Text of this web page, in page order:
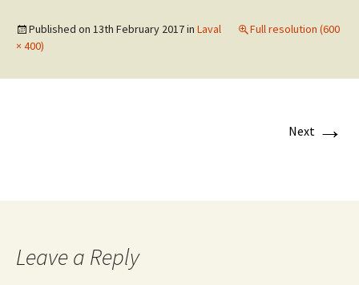
Published on 13th February 2017in Laval
Full resolution (600
× 400)
Next →
Leave a Reply